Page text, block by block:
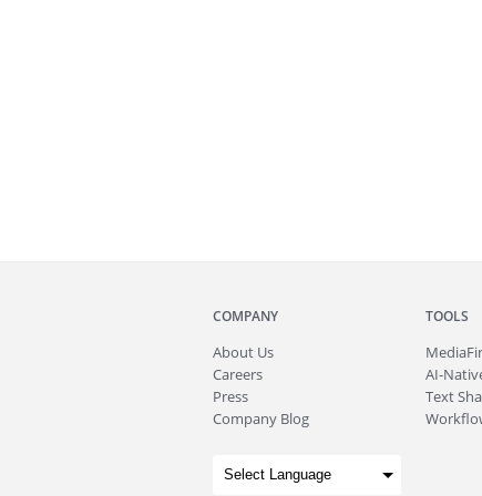
COMPANY
About Us
Careers
Press
Company Blog
TOOLS
AI-
Text